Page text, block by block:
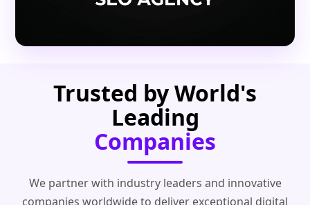
Trusted by World's
Leading
Companies
We partner with industry leaders and innovative
companies worldwide to deliver exceptional digital